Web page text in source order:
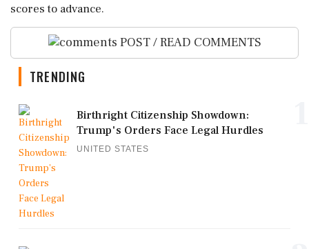
scores to advance.
POST / READ COMMENTS
TRENDING
Birthright Citizenship Showdown:
Trump's Orders Face Legal Hurdles
UNITED STATES